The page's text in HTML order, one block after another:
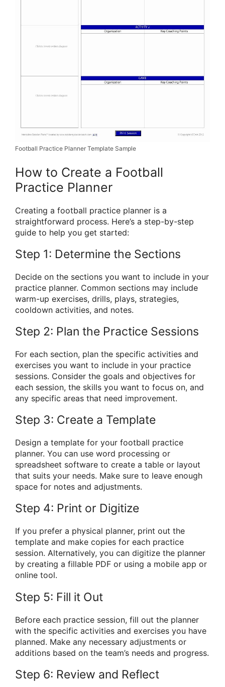
Football Practice Planner Template Sample
How to Create a Football
Practice Planner
Creating a football practice planner is a
straightforward process. Here’s a step-by-step
guide to help you get started:
Step 1: Determine the Sections
Decide on the sections you want to include in your
practice planner. Common sections may include
warm-up exercises, drills, plays, strategies,
cooldown activities, and notes.
Step 2: Plan the Practice Sessions
For each section, plan the specific activities and
exercises you want to include in your practice
sessions. Consider the goals and objectives for
each session, the skills you want to focus on, and
any specific areas that need improvement.
Step 3: Create a Template
Design a template for your football practice
planner. You can use word processing or
spreadsheet software to create a table or layout
that suits your needs. Make sure to leave enough
space for notes and adjustments.
Step 4: Print or Digitize
If you prefer a physical planner, print out the
template and make copies for each practice
session. Alternatively, you can digitize the planner
by creating a fillable PDF or using a mobile app or
online tool.
Step 5: Fill it Out
Before each practice session, fill out the planner
with the specific activities and exercises you have
planned. Make any necessary adjustments or
additions based on the team’s needs and progress.
Step 6: Review and Reflect